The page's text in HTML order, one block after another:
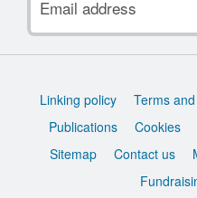
address
Support
Linking policy Terms
Publications
Cookies
Sitemap
Contact us